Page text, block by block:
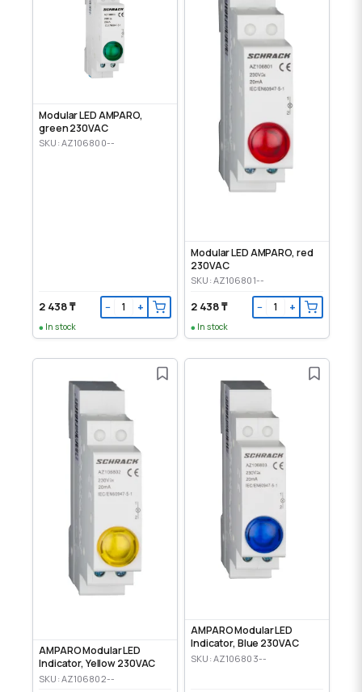
Modular LED AMPARO,
green 230VAC
SKU: AZ106800--
2 438 ₸ − +
In stock
Modular LED AMPARO, red
230VAC
SKU: AZ106801--
2 438 ₸ − +
In stock
AMPARO Modular LED
Indicator, Yellow 230VAC
SKU: AZ106802--
AMPARO Modular LED
Indicator, Blue 230VAC
SKU: AZ106803--